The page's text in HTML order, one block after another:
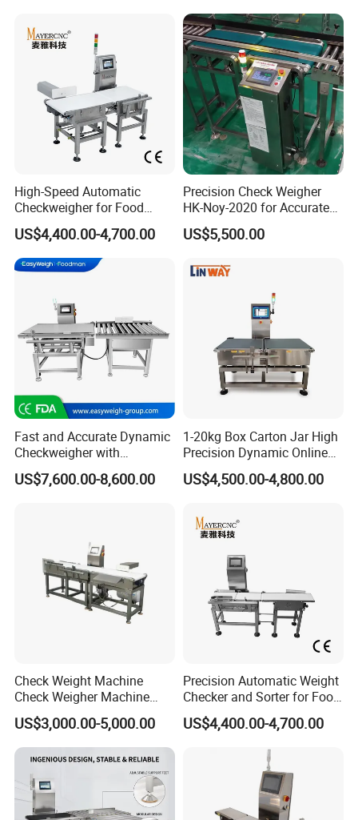
High-Speed Automatic
Checkweigher for Food
Packaging Production Line
US$4,400.00-4,700.00
Precision Check Weigher
HK-Noy-2020 for Accurate
Weight Measurement
US$5,500.00
Fast and Accurate Dynamic
Checkweigher with
Automated Sorting for Food
& Bottled Products
US$7,600.00-8,600.00
1-20kg Box Carton Jar High
Precision Dynamic Online
Checkweigher Check
Weigher
US$4,500.00-4,800.00
Check Weight Machine
Check Weigher Machine
Food Check Weigher
Machine Food
Checkweigher
US$3,000.00-5,000.00
Precision Automatic Weight
Checker and Sorter for Food
Packages
US$4,400.00-4,700.00